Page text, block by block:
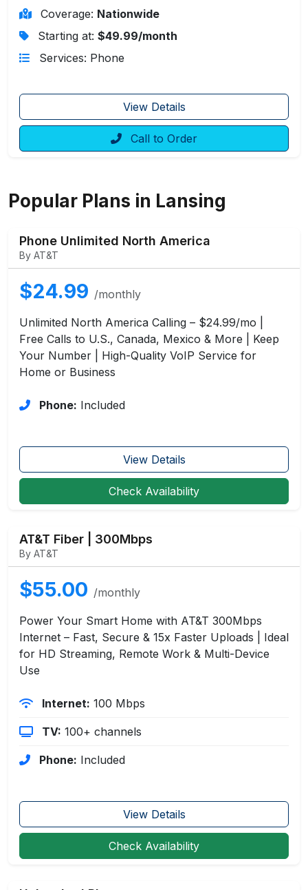
Coverage: Nationwide
Starting at: $49.99/month
Services: Phone
View Details
Call to Order
Popular Plans in Lansing
Phone Unlimited North America
By AT&T
$24.99 /monthly
Unlimited North America Calling – $24.99/mo |
Free Calls to U.S., Canada, Mexico & More | Keep
Your Number | High-Quality VoIP Service for
Home or Business
Phone: Included
View Details
Check Availability
AT&T Fiber | 300Mbps
By AT&T
$55.00 /monthly
Power Your Smart Home with AT&T 300Mbps
Internet – Fast, Secure & 15x Faster Uploads | Ideal
for HD Streaming, Remote Work & Multi-Device
Use
Internet: 100 Mbps
TV: 100+ channels
Phone: Included
View Details
Check Availability